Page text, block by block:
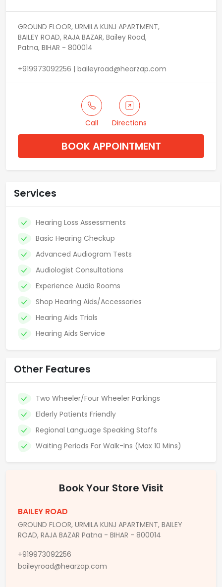
GROUND FLOOR, URMILA KUNJ APARTMENT,
BAILEY ROAD, RAJA BAZAR, Bailey Road,
Patna, BIHAR - 800014
+919973092256 | baileyroad@hearzap.com
Call Directions
BOOK APPOINTMENT
Services
Hearing Loss Assessments
Basic Hearing Checkup
Advanced Audiogram Tests
Audiologist Consultations
Experience Audio Rooms
Shop Hearing Aids/Accessories
Hearing Aids Trials
Hearing Aids Service
Other Features
Two Wheeler/Four Wheeler Parkings
Elderly Patients Friendly
Regional Language Speaking Staffs
Waiting Periods For Walk-Ins (Max 10 Mins)
Book Your Store Visit
BAILEY ROAD
GROUND FLOOR, URMILA KUNJ APARTMENT, BAILEY
ROAD, RAJA BAZAR Patna - BIHAR - 800014
+919973092256
baileyroad@hearzap.com